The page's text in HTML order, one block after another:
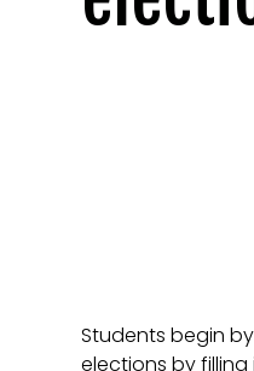
Students begin
elections by